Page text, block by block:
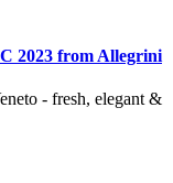
2023 from Allegrini
- fresh, elegant &